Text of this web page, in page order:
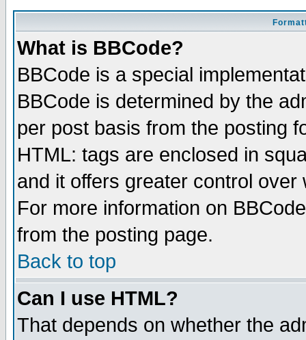
What is BBCode?
BBCode is a special
BBCode is determined by the
per post basis from the posting
HTML: tags are enclosed in
and it offers greater control
For more information on
from the posting page.
Back to top
Can I use HTML?
That depends on whether the